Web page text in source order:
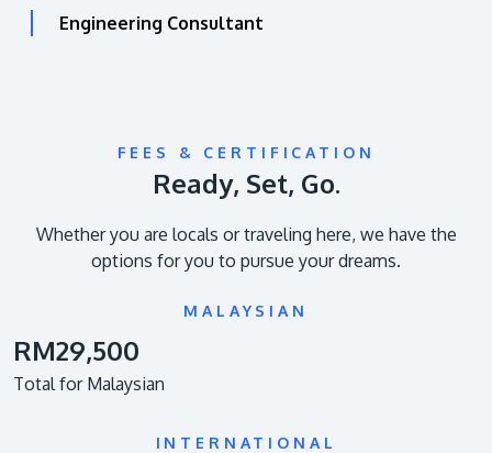
Engineering Consultant
FEES & CERTIFICATION
Ready, Set, Go.
Whether you are locals or traveling here, we have the
options for you to pursue your dreams.
MALAYSIAN
RM29,500
Total for Malaysian
INTERNATIONAL